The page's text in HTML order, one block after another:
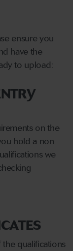
ensure you
have the
to upload:
on the
hold a non-
we
qualifications